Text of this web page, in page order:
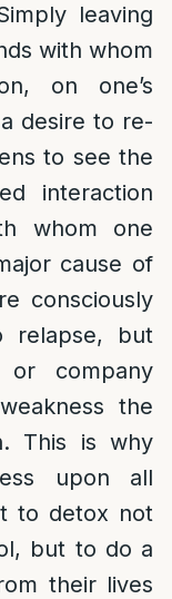
leaving
with whom
on one’s
desire to re-
to see the
interaction
whom one
cause of
consciously
relapse, but
company
the
This is why
upon all
to detox not
but to do a
their lives